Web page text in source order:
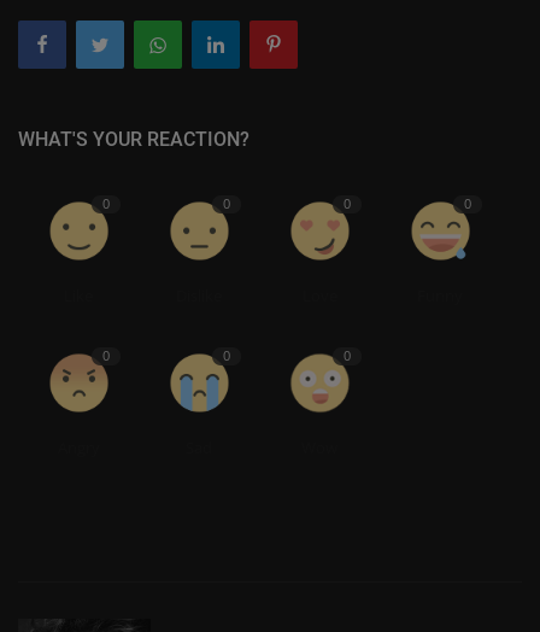
WHAT'S YOUR REACTION?
0 0 0 0
0 0 0